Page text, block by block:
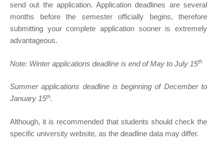
send out the application. Application deadlines are several
months before the semester officially begins, therefore
submitting your complete application sooner is extremely
advantageous.
Note: Winter applications deadline is end of May to July 15th
Summer applications deadline is beginning of December to
January 15th.
Although, it is recommended that students should check the
specific university website, as the deadline data may differ.